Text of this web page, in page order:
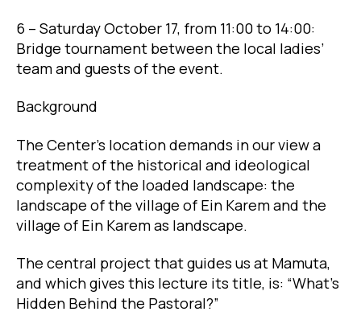
6 – Saturday October 17, from 11:00 to 14:00:
Bridge tournament between the local ladies’
team and guests of the event.
Background
The Center’s location demands in our view a
treatment of the historical and ideological
complexity of the loaded landscape: the
landscape of the village of Ein Karem and the
village of Ein Karem as landscape.
The central project that guides us at Mamuta,
and which gives this lecture its title, is: “What’s
Hidden Behind the Pastoral?”